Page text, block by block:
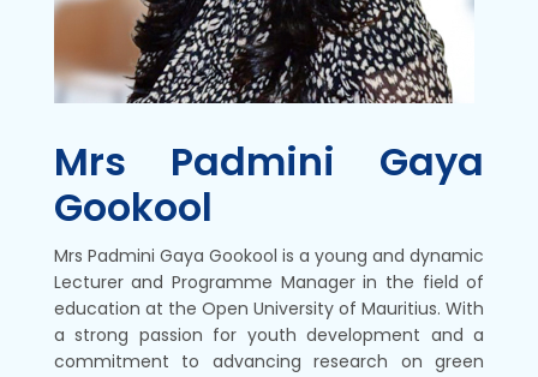
Mrs Padmini Gaya
Gookool
Mrs Padmini Gaya Gookool is a young and dynamic
Lecturer and Programme Manager in the field of
education at the Open University of Mauritius. With
a strong passion for youth development and a
commitment to advancing research on green